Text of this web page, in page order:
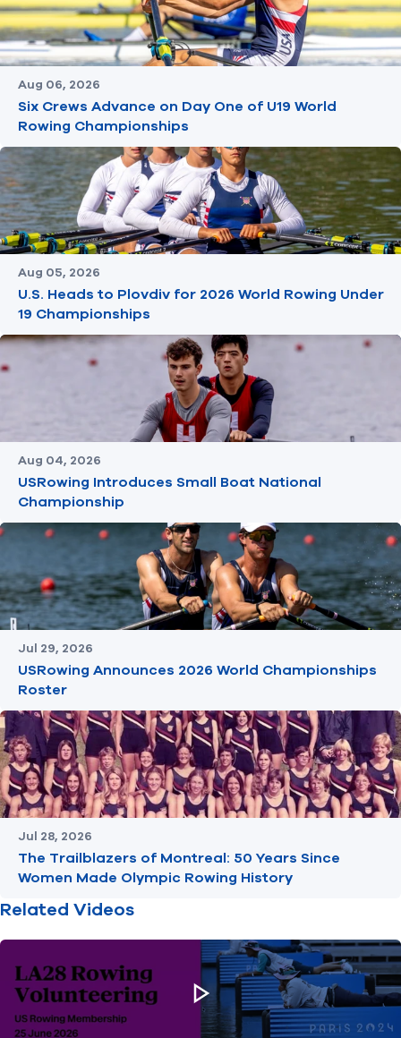
Aug 06, 2026
Six Crews Advance on Day One of U19 World
Rowing Championships
Aug 05, 2026
U.S. Heads to Plovdiv for 2026 World Rowing Under
19 Championships
Aug 04, 2026
USRowing Introduces Small Boat National
Championship
Jul 29, 2026
USRowing Announces 2026 World Championships
Roster
Jul 28, 2026
The Trailblazers of Montreal: 50 Years Since
Women Made Olympic Rowing History
Related Videos